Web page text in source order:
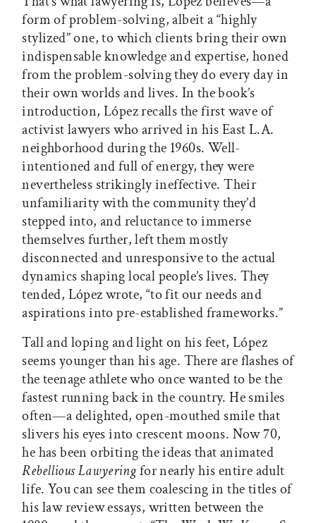
form of problem-solving, albeit a “highly
stylized” one, to which clients bring their own
indispensable knowledge and expertise, honed
from the problem-solving they do every day in
their own worlds and lives. In the book’s
introduction, López recalls the first wave of
activist lawyers who arrived in his East L.A.
neighborhood during the 1960s. Well-
intentioned and full of energy, they were
nevertheless strikingly ineffective. Their
unfamiliarity with the community they’d
stepped into, and reluctance to immerse
themselves further, left them mostly
disconnected and unresponsive to the actual
dynamics shaping local people’s lives. They
tended, López wrote, “to fit our needs and
aspirations into pre-established frameworks.”
Tall and loping and light on his feet, López
seems younger than his age. There are flashes of
the teenage athlete who once wanted to be the
fastest running back in the country. He smiles
often—a delighted, open-mouthed smile that
slivers his eyes into crescent moons. Now 70,
he has been orbiting the ideas that animated
Rebellious Lawyeringfor nearly his entire adult
life. You can see them coalescing in the titles of
his law review essays, written between the